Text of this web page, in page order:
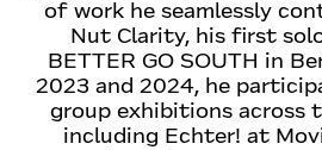
of work he seamlessly
Nut Clarity, his first
BETTER GO SOUTH in
2023 and 2024, he
group exhibitions across
including Echter! at